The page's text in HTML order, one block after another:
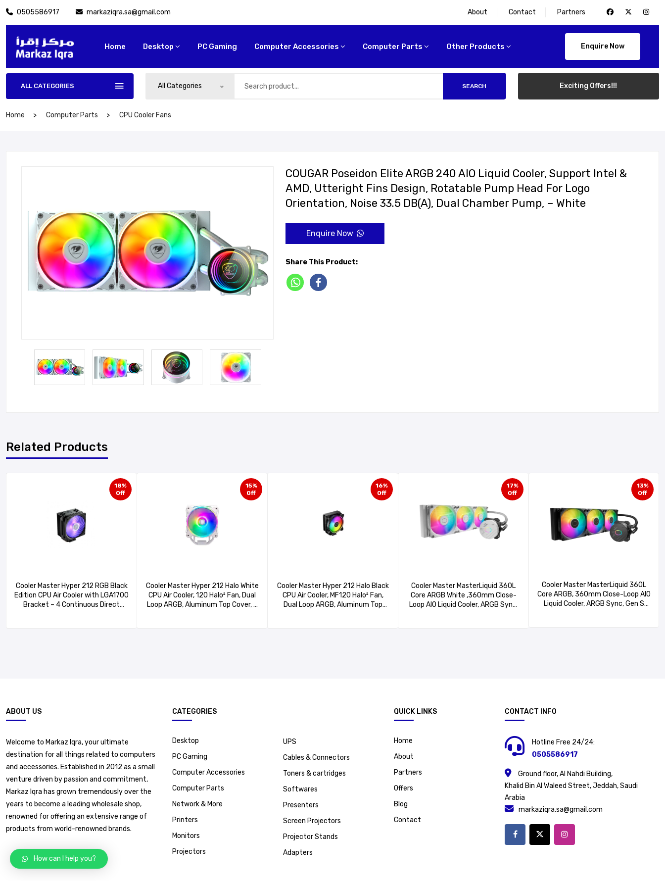
0505586917 markaziqra.sa@gmail.com About Contact Partners
Home Desktop PC Gaming Computer Accessories Computer Parts Other Products Enquire Now
ALL CATEGORIES All Categories SEARCH Exciting Offers!!!
Home Computer Parts CPU Cooler Fans
COUGAR Poseidon Elite ARGB 240 AIO Liquid Cooler, Support Intel &
AMD, Utteright Fins Design, Rotatable Pump Head For Logo
Orientation, Noise 33.5 DB(A), Dual Chamber Pump, – White
Enquire Now
Share This Product:
Related Products
18%
Off
Cooler Master Hyper 212 RGB Black
Edition CPU Air Cooler with LGA1700
Bracket – 4 Continuous Direct
15%
Off
Cooler Master Hyper 212 Halo White
CPU Air Cooler, 120 Halo² Fan, Dual
Loop ARGB, Aluminum Top Cover, 4
16%
Off
Cooler Master Hyper 212 Halo Black
CPU Air Cooler, MF120 Halo² Fan,
Dual Loop ARGB, Aluminum Top
17%
Off
Cooler Master MasterLiquid 360L
Core ARGB White ,360mm Close-
Loop AIO Liquid Cooler, ARGB Sync,
13%
Off
Cooler Master MasterLiquid 360L
Core ARGB, 360mm Close-Loop AIO
Liquid Cooler, ARGB Sync, Gen S
ABOUT US
Welcome to Markaz Iqra, your ultimate
destination for all things related to computers
and accessories. Established in 2012 as a small
venture driven by passion and commitment,
Markaz Iqra has grown tremendously over the
years to become a leading wholesale shop,
renowned for offering an extensive range of
products from world-renowned brands.
CATEGORIES
Desktop
PC Gaming
Computer Accessories
Computer Parts
Network & More
Printers
Monitors
Projectors
UPS
Cables & Connectors
Toners & cartridges
Softwares
Presenters
Screen Projectors
Projector Stands
Adapters
QUICK LINKS
Home
About
Partners
Offers
Blog
Contact
CONTACT INFO
Hotline Free 24/24:
0505586917
Ground floor, Al Nahdi Building,
Khalid Bin Al Waleed Street, Jeddah, Saudi
Arabia
markaziqra.sa@gmail.com
How can I help you?